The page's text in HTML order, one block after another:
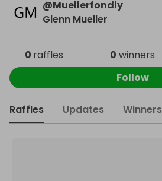
@Muellerfondly
Glenn Mueller
0 raffles 0 winners
Follow
Raffles Updates Winners